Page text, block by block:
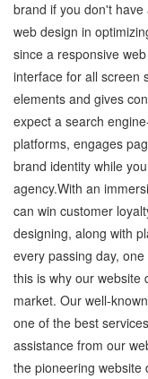
brand if you don't
web design in
since a responsive
interface for all screen
elements and gives
expect a search
platforms, engages
brand identity while
agency.With an
can win customer
designing, along with
every passing day,
this is why our website
market. Our well-
one of the best
assistance from our
the pioneering website